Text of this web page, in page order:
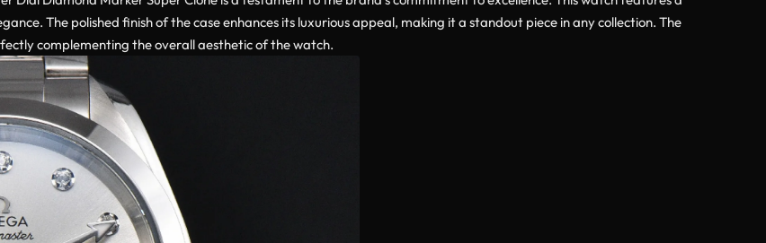
The polished finish of the case enhances its luxurious appeal, making it a standout piece in any collection. The
complementing the overall aesthetic of the watch.